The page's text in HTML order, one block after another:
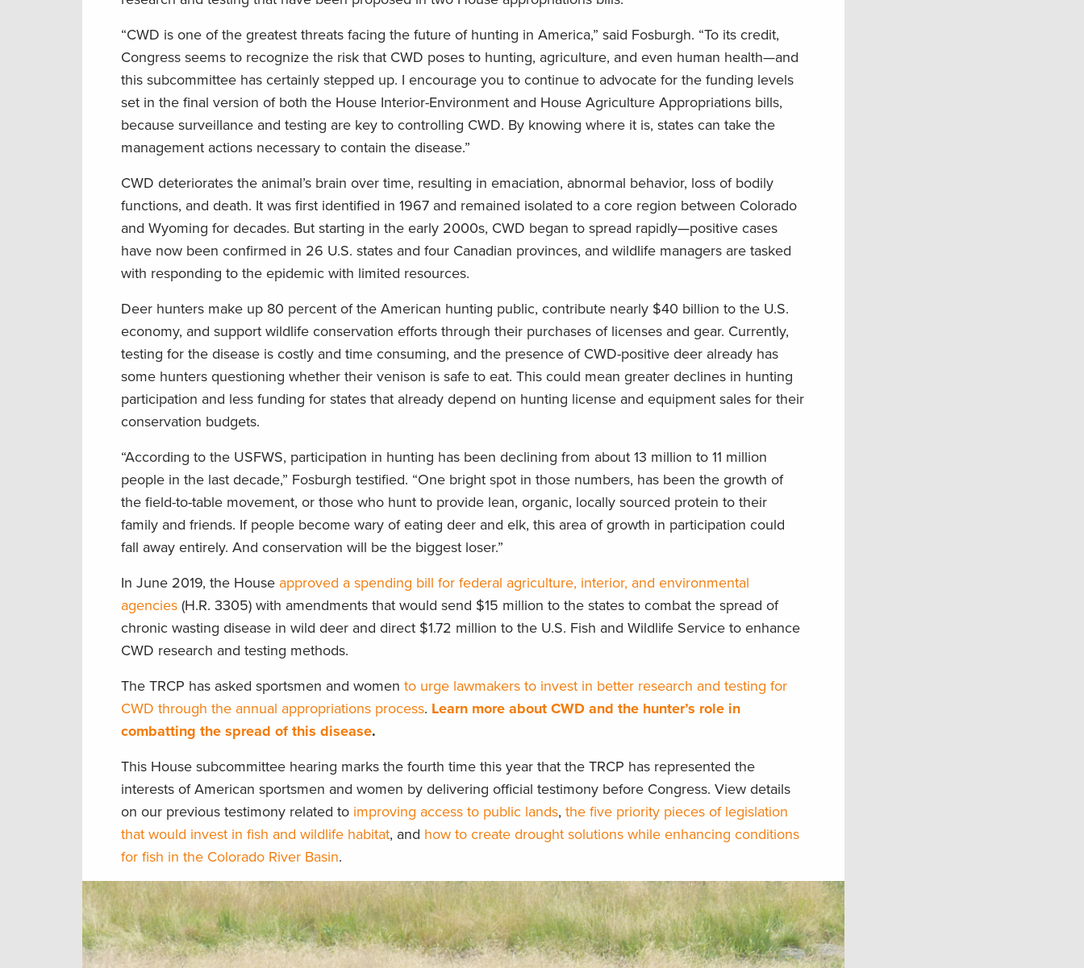
“CWD is one of the greatest threats facing the future of hunting in America,” said Fosburgh. “To its credit,
Congress seems to recognize the risk that CWD poses to hunting, agriculture, and even human health—and
this subcommittee has certainly stepped up. I encourage you to continue to advocate for the funding levels
set in the final version of both the House Interior-Environment and House Agriculture Appropriations bills,
because surveillance and testing are key to controlling CWD. By knowing where it is, states can take the
management actions necessary to contain the disease.”
CWD deteriorates the animal’s brain over time, resulting in emaciation, abnormal behavior, loss of bodily
functions, and death. It was first identified in 1967 and remained isolated to a core region between Colorado
and Wyoming for decades. But starting in the early 2000s, CWD began to spread rapidly—positive cases
have now been confirmed in 26 U.S. states and four Canadian provinces, and wildlife managers are tasked
with responding to the epidemic with limited resources.
Deer hunters make up 80 percent of the American hunting public, contribute nearly $40 billion to the U.S.
economy, and support wildlife conservation efforts through their purchases of licenses and gear. Currently,
testing for the disease is costly and time consuming, and the presence of CWD-positive deer already has
some hunters questioning whether their venison is safe to eat. This could mean greater declines in hunting
participation and less funding for states that already depend on hunting license and equipment sales for their
conservation budgets.
“According to the USFWS, participation in hunting has been declining from about 13 million to 11 million
people in the last decade,” Fosburgh testified. “One bright spot in those numbers, has been the growth of
the field-to-table movement, or those who hunt to provide lean, organic, locally sourced protein to their
family and friends. If people become wary of eating deer and elk, this area of growth in participation could
fall away entirely. And conservation will be the biggest loser.”
In June 2019, the House approved a spending bill for federal agriculture, interior, and environmental
agencies (H.R. 3305) with amendments that would send $15 million to the states to combat the spread of
chronic wasting disease in wild deer and direct $1.72 million to the U.S. Fish and Wildlife Service to enhance
CWD research and testing methods.
The TRCP has asked sportsmen and women to urge lawmakers to invest in better research and testing for
CWD through the annual appropriations process. Learn more about CWD and the hunter’s role in
combatting the spread of this disease.
This House subcommittee hearing marks the fourth time this year that the TRCP has represented the
interests of American sportsmen and women by delivering official testimony before Congress. View details
on our previous testimony related to improving access to public lands, the five priority pieces of legislation
that would invest in fish and wildlife habitat, and how to create drought solutions while enhancing conditions
for fish in the Colorado River Basin.